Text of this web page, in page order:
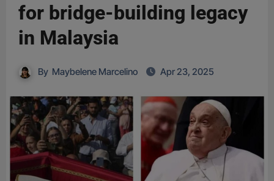
for bridge-building legacy
in Malaysia
By Maybelene Marcelino Apr 23, 2025